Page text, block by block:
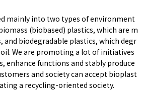
mainly into two types of environment
(biobased) plastics, which are m
and biodegradable plastics, which degr
We are promoting a lot of initiatives
enhance functions and stably produce
and society can accept bioplast
a recycling-oriented society.